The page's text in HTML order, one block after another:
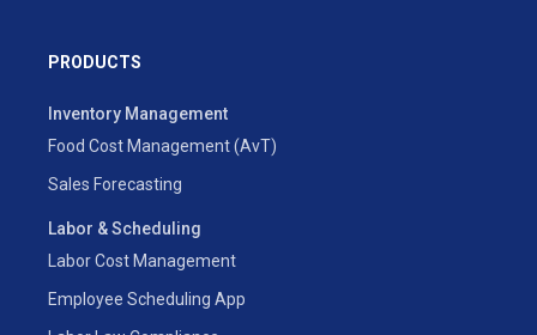
PRODUCTS
Inventory Management
Food Cost Management (AvT)
Sales Forecasting
Labor & Scheduling
Labor Cost Management
Employee Scheduling App